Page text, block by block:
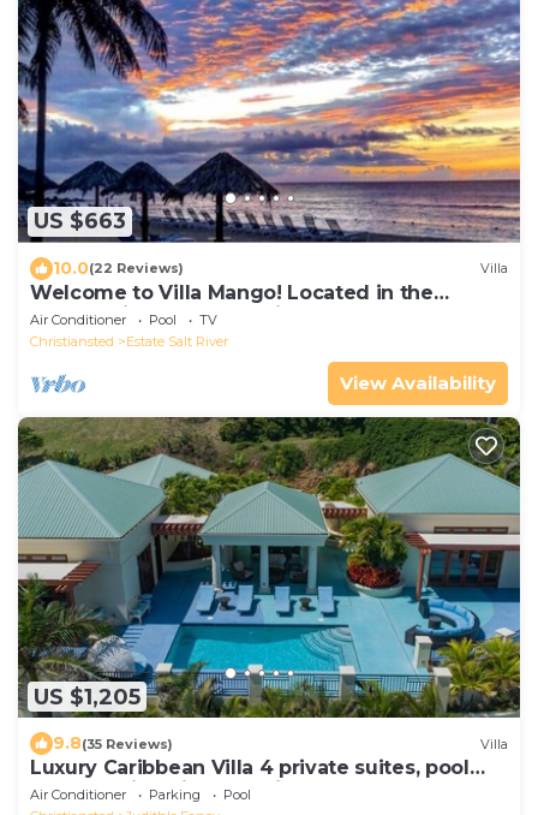
US $663
10.0(22 Reviews) Villa
Welcome to Villa Mango! Located in the
Community of Gentle Winds!
Air Conditioner Pool
TV
Christiansted
Estate Salt River
View Availability
US $1,205
9.8(35 Reviews) Villa
Luxury Caribbean Villa 4 private suites, pool
and stunning views. Judith's Fancy
Air Conditioner Parking
Pool